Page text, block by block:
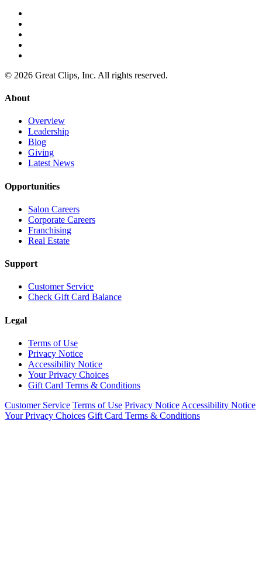
© 2026 Great Clips, Inc. All rights reserved.
About
Overview
Leadership
Blog
Giving
Latest News
Opportunities
Salon Careers
Corporate Careers
Franchising
Real Estate
Support
Customer Service
Check Gift Card Balance
Legal
Terms of Use
Privacy Notice
Accessibility Notice
Your Privacy Choices
Gift Card Terms & Conditions
Customer Service Terms of Use Privacy Notice Accessibility Notice
Your Privacy Choices Gift Card Terms & Conditions